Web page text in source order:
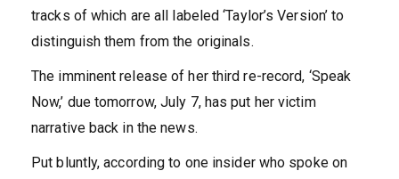
tracks of which are all labeled ‘Taylor’s Version’ to
distinguish them from the originals.
The imminent release of her third re-record, ‘Speak
Now,’ due tomorrow, July 7, has put her victim
narrative back in the news.
Put bluntly, according to one insider who spoke on